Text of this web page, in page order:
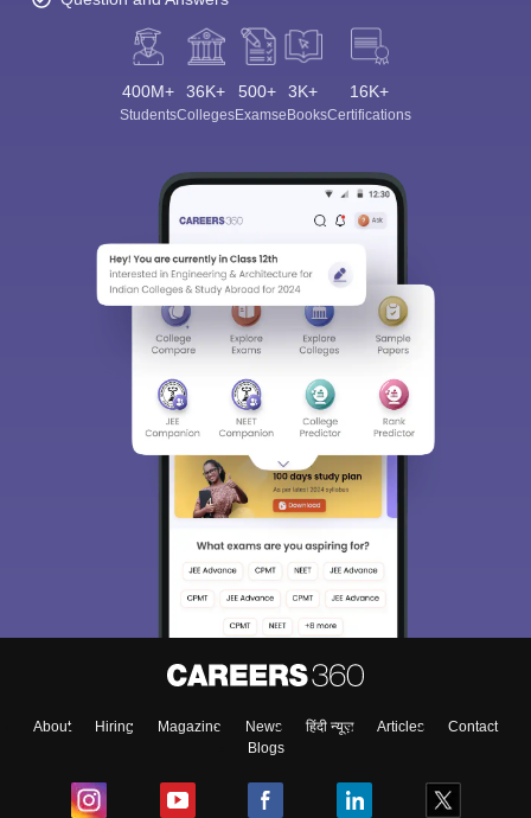
400M+
Students
36K+
Colleges
500+
Exams
3K+
eBooks
16K+
Certifications
About Hiring Magazine News हिंदी न्यूज़ Articles
Contact
Blogs
Sign In/Sign Up
choose the right Career path. Sign in and
Enter Mobile